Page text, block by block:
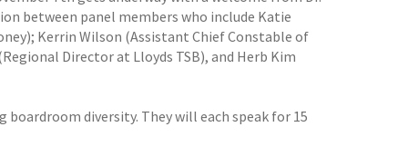
between panel members who include Katie
Kerrin Wilson (Assistant Chief Constable of
Director at Lloyds TSB), and Herb Kim
diversity. They will each speak for 15